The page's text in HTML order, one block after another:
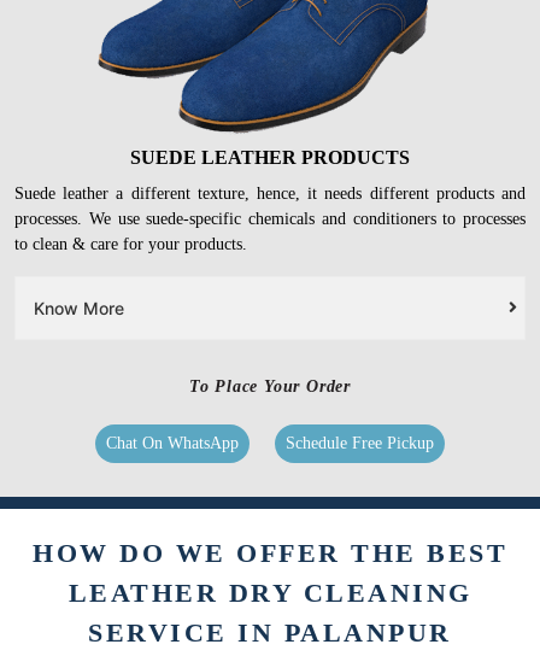
SUEDE LEATHER PRODUCTS
Suede leather a different texture, hence, it needs different products and
processes. We use suede-specific chemicals and conditioners to processes
to clean & care for your products.
Know More
To Place Your Order
Chat On WhatsApp Schedule Free Pickup
HOW DO WE OFFER THE BEST
LEATHER DRY CLEANING
SERVICE IN PALANPUR